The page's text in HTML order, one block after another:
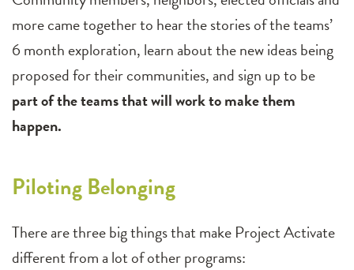
more came together to hear the stories of the teams’
6 month exploration, learn about the new ideas being
proposed for their communities, and sign up to be
part of the teams that will work to make them
happen.
Piloting Belonging
There are three big things that make Project Activate
different from a lot of other programs: